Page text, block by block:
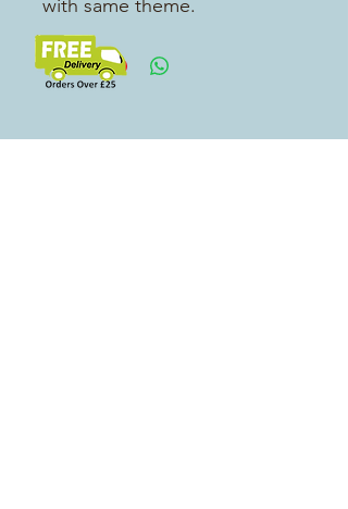
with same theme.